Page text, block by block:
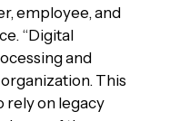
employee, and
“Digital
and
This
rely on legacy